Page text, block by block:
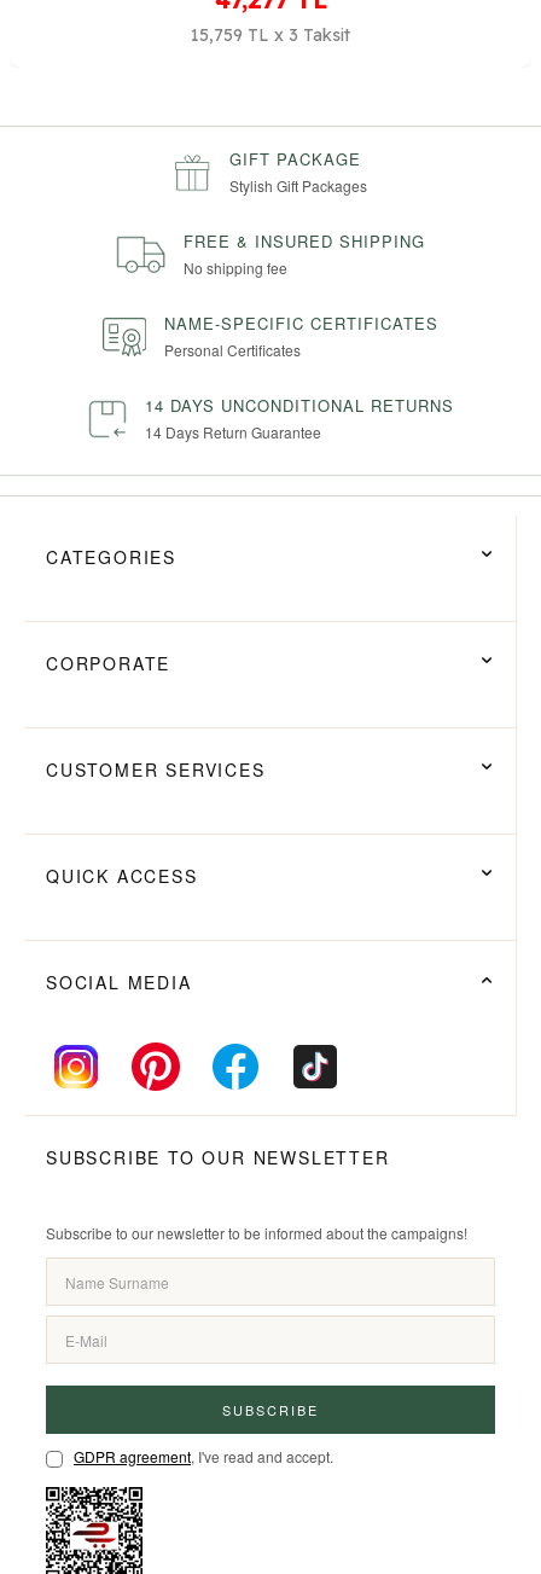
GIFT PACKAGE
Stylish Gift Packages
FREE & INSURED SHIPPING
No shipping fee
NAME-SPECIFIC CERTIFICATES
Personal Certificates
14 DAYS UNCONDITIONAL RETURNS
14 Days Return Guarantee
CATEGORIES
CORPORATE
CUSTOMER SERVICES
QUICK ACCESS
SOCIAL MEDIA
SUBSCRIBE TO OUR NEWSLETTER
Subscribe to our newsletter to be informed about the campaigns!
SUBSCRIBE
GDPR agreement, I've read and accept.